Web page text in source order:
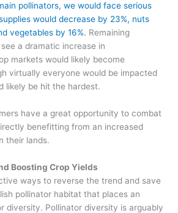
pollinators, we would face serious
would decrease by 23%, nuts
vegetables by 16%. Remaining
a dramatic increase in
markets would likely become
virtually everyone would be impacted
likely be hit the hardest.
have a great opportunity to combat
benefitting from an increased
their lands.
Boosting Crop Yields
ways to reverse the trend and save
pollinator habitat that places an
diversity. Pollinator diversity is arguably